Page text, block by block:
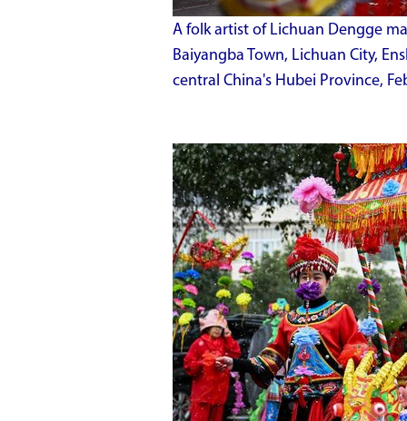
A folk artist of Lichuan Dengge
Baiyangba Town, Lichuan City,
central China's Hubei Province,